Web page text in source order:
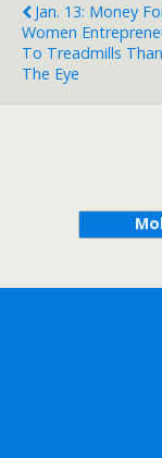
Jan. 13: Money
Women
To Treadmills
The Eye